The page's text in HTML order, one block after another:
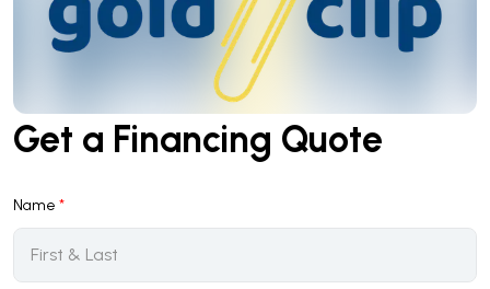
Get a Financing Quote
Name *